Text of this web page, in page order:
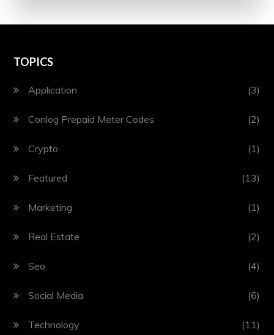
TOPICS
Application (3)
Conlog Prepaid Meter Codes (2)
Crypto (1)
Featured (13)
Marketing (1)
Real Estate (2)
Seo (4)
Social Media (6)
Technology (11)